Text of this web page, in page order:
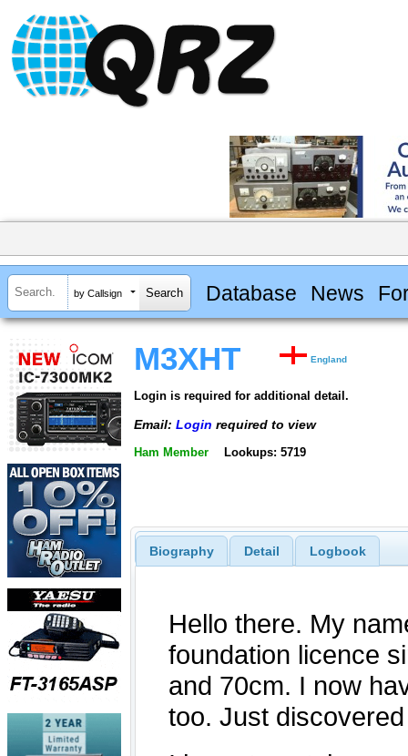
by Callsign Database News
M3XHT England
Login is required for additional detail.
Email: Login required to view
Ham Member Lookups: 5719
Biography Detail Logbook